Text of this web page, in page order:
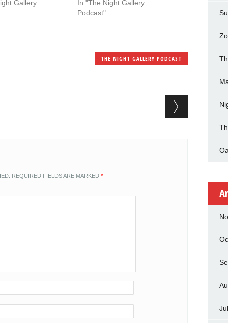
Gallery
In "The Night Gallery
Podcast"
THE NIGHT GALLERY PODCAST
REQUIRED FIELDS ARE MARKED *